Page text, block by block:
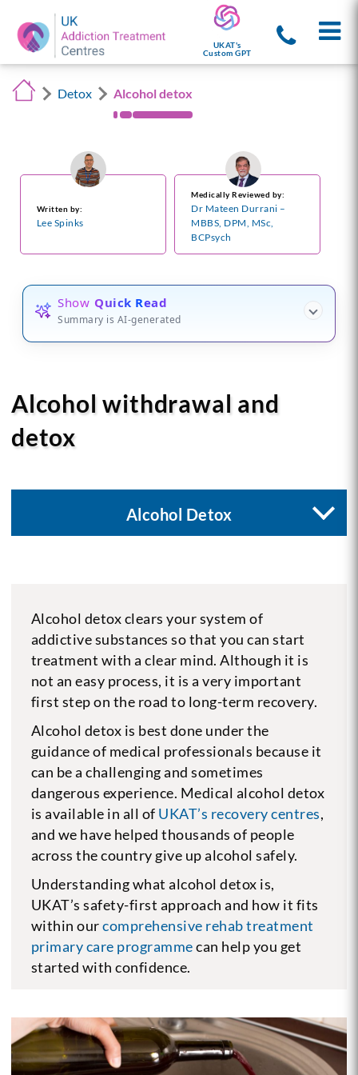
UKAT's
Custom GPT
Detox Alcohol detox
Written by:
Lee Spinks
Medically Reviewed by:
Dr Mateen Durrani –
MBBS, DPM, MSc,
BCPsych
Show Quick Read
Summary is AI-generated
Alcohol withdrawal and
detox
Alcohol Detox
Alcohol detox clears your system of
addictive substances so that you can start
treatment with a clear mind. Although it is
not an easy process, it is a very important
first step on the road to long-term recovery.
Alcohol detox is best done under the
guidance of medical professionals because it
can be a challenging and sometimes
dangerous experience. Medical alcohol detox
is available in all of UKAT’s recovery centres,
and we have helped thousands of people
across the country give up alcohol safely.
Understanding what alcohol detox is,
UKAT’s safety-first approach and how it fits
within ourcomprehensive rehab treatment
primary care programmecan help you get
started with confidence.